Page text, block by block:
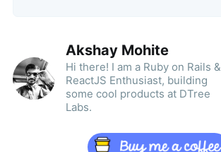
Akshay Mohite
Hi there! I am a Ruby on Rails &
ReactJS Enthusiast, building
some cool products at DTree
Labs.